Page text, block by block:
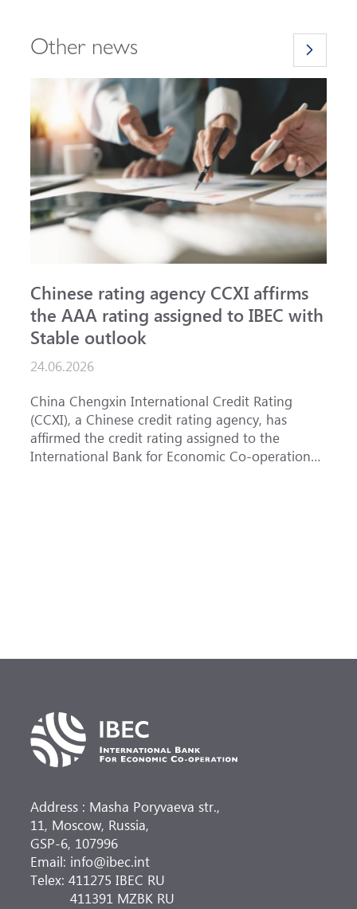
Other news
Chinese rating agency CCXI affirms
the AAA rating assigned to IBEC with
Stable outlook
24.06.2026
China Chengxin International Credit Rating
(CCXI), a Chinese credit rating agency, has
affirmed the credit rating assigned to the
International Bank for Economic Co-operation
Address : Masha Poryvaeva str.,
11, Moscow, Russia,
GSP-6, 107996
Email: info@ibec.int
Telex: 411275 IBEC RU
411391 MZBK RU